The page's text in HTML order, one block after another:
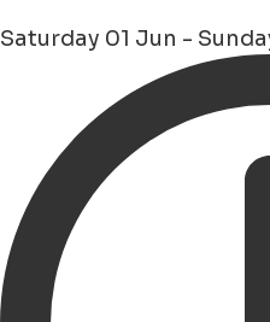
Saturday 01 Jun -